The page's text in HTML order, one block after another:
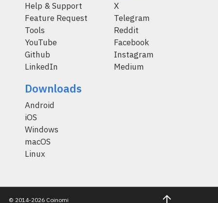
Help & Support
Feature Request
Tools
YouTube
Github
LinkedIn
X
Telegram
Reddit
Facebook
Instagram
Medium
Downloads
Android
iOS
Windows
macOS
Linux
© 2014-2026 Coinomi